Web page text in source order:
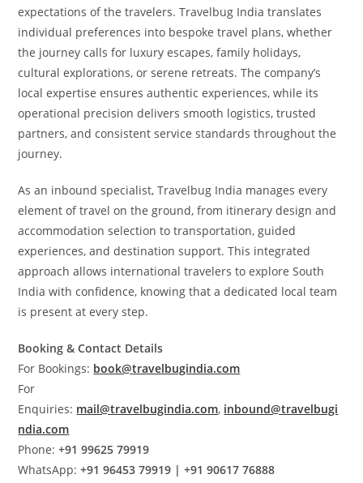
expectations of the travelers. Travelbug India translates
individual preferences into bespoke travel plans, whether
the journey calls for luxury escapes, family holidays,
cultural explorations, or serene retreats. The company’s
local expertise ensures authentic experiences, while its
operational precision delivers smooth logistics, trusted
partners, and consistent service standards throughout the
journey.
As an inbound specialist, Travelbug India manages every
element of travel on the ground, from itinerary design and
accommodation selection to transportation, guided
experiences, and destination support. This integrated
approach allows international travelers to explore South
India with confidence, knowing that a dedicated local team
is present at every step.
Booking & Contact Details
For Bookings: book@travelbugindia.com
For
Enquiries: mail@travelbugindia.com, inbound@travelbugi
ndia.com
Phone:+91 99625 79919
WhatsApp:+91 96453 79919 | +91 90617 76888